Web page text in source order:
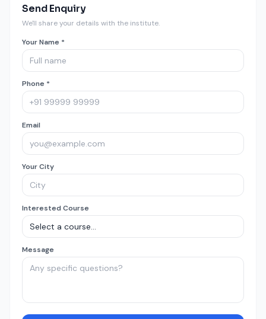
Send Enquiry
We'll share your details with the institute.
Your Name *
Phone *
Email
Your City
Interested Course
Message